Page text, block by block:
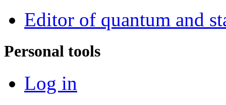
Editor of quantum and
Personal tools
Log in